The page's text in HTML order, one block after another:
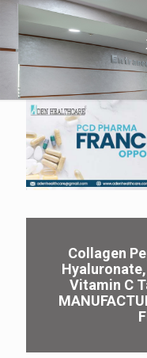
Collagen
Vitamin C